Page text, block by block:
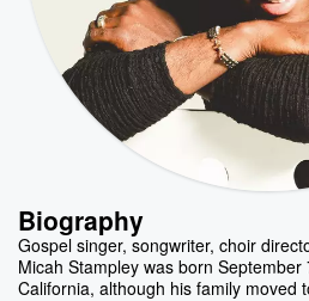
Biography
Gospel singer, songwriter, choir
Micah Stampley was born
California, although his family moved